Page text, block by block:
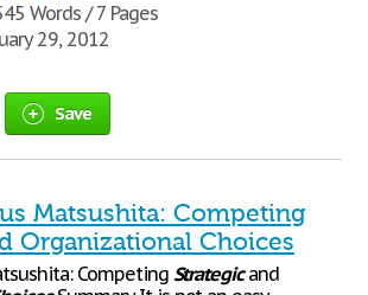
Words / 7 Pages
29, 2012
Save
Matsushita: Competing
Organizational Choices
Competing Strategicand